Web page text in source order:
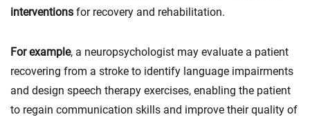
interventions for recovery and rehabilitation.
For example, a neuropsychologist may evaluate a patient
recovering from a stroke to identify language impairments
and design speech therapy exercises, enabling the patient
to regain communication skills and improve their quality of